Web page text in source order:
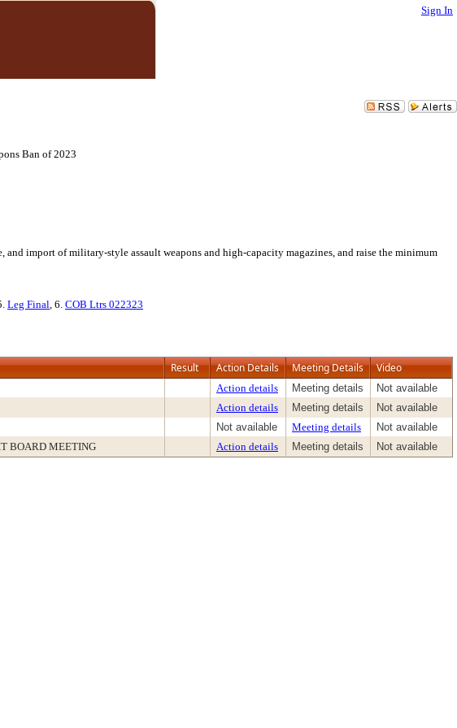
Sign In
Ban of 2023
import of military-style assault weapons and high-capacity magazines, and raise the minimum
Leg Final, 6. COB Ltrs 022323
Result Action Details Meeting Details Video
Action details Meeting details
Not available
Action details Meeting details
Not available
Not available Meeting details
Not available
BOARD MEETING Action details Meeting details Not available